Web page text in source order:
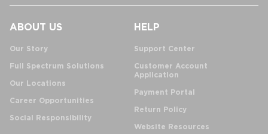
ABOUT US
Our Story
Full Spectrum Solutions
Our Locations
Career Opportunities
Social Responsibility
HELP
Support Center
Customer Account
Application
Payment Portal
Return Policy
Website Resources